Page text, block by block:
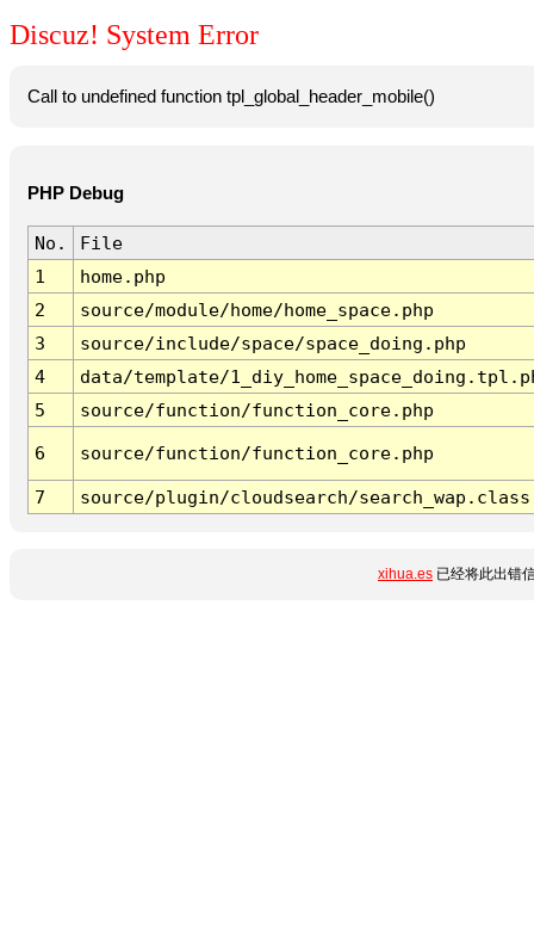
Discuz! System Error
Call to undefined function tpl_global_header_mobile()
PHP Debug
No.
File
1
home.php
2
source/module/home/home_space.php
3
source/include/space/space_doing.php
4
data/template/
5
source/function/function_core.php
6 source/function/function_core.php
7 source/plugin/cloudsearch/
xihua.es 已经将此出错